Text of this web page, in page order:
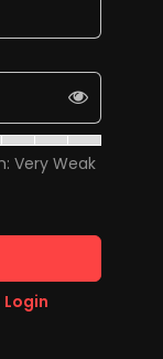
Very Weak
Login